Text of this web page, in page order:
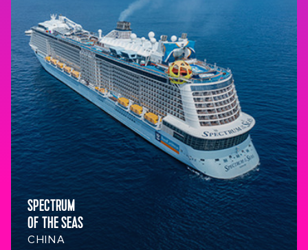
SPECTRUM
OF THE SEAS
CHINA